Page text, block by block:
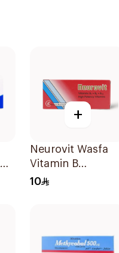
+
Neurovit Wasfa
Vitamin B
20Tablets
10